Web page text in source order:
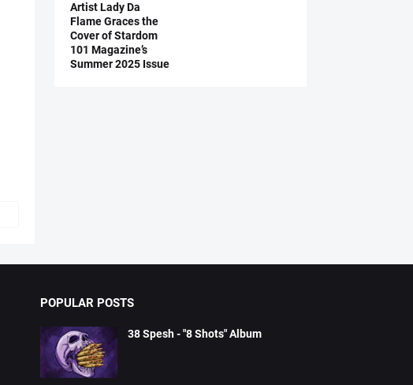
Artist Lady Da
Flame Graces the
Cover of Stardom
101 Magazine’s
Summer 2025 Issue
POPULAR POSTS
38 Spesh - "8 Shots" Album